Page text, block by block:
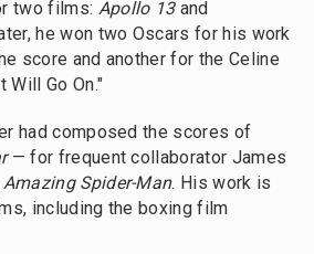
two films: Apollo 13and
he won two Oscars for his work
score and another for the Celine
Will Go On."
had composed the scores of
— for frequent collaborator James
Amazing Spider-Man. His work is
including the boxing film